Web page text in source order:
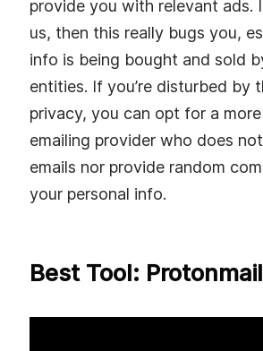
provide you with relevant ads.
us, then this really bugs you,
info is being bought and sold
entities. If you’re disturbed by
privacy, you can opt for a
emailing provider who does
emails nor provide random
your personal info.
Best Tool: Protonmail